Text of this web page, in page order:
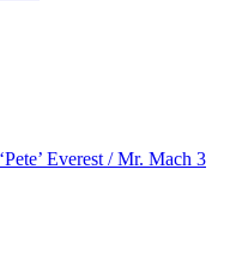
Everest / Mr. Mach 3